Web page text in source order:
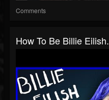
Comments
How To Be Billie Eilish.